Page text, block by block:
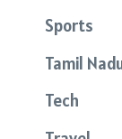
Sports
Tamil
Tech